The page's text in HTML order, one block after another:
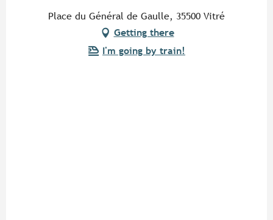
Place du Général de Gaulle, 35500 Vitré
Getting there
I'm going by train!